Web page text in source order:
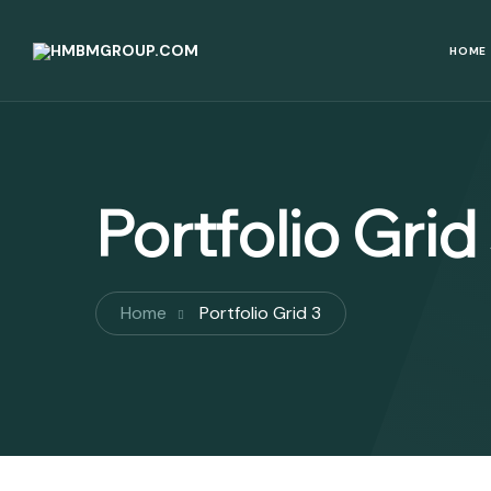
HOME
Portfolio Grid
Home Portfolio Grid 3